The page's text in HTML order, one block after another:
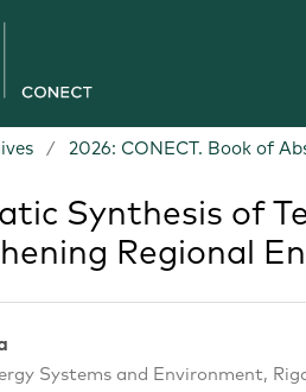
/ 2026: CONECT. Book of
Synthesis of
Regional
Systems and Environment,